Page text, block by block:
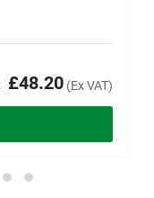
£48.20(Ex VAT)